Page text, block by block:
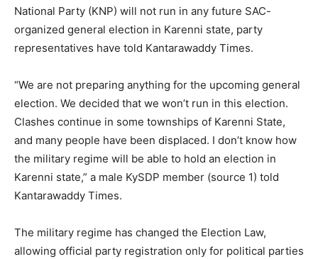
National Party (KNP) will not run in any future SAC-
organized general election in Karenni state, party
representatives have told Kantarawaddy Times.
“We are not preparing anything for the upcoming general
election. We decided that we won’t run in this election.
Clashes continue in some townships of Karenni State,
and many people have been displaced. I don’t know how
the military regime will be able to hold an election in
Karenni state,” a male KySDP member (source 1) told
Kantarawaddy Times.
The military regime has changed the Election Law,
allowing official party registration only for political parties